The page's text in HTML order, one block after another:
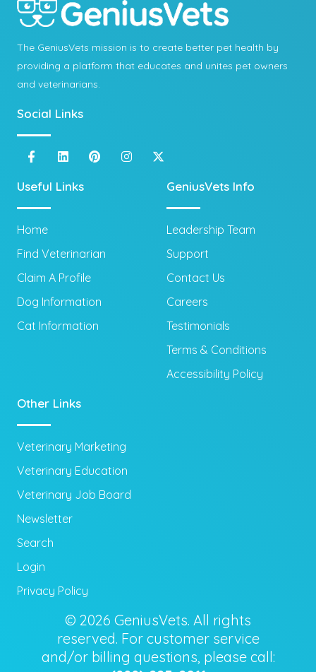
The GeniusVets mission is to create better pet health by
providing a platform that educates and unites pet owners
and veterinarians.
Social Links
Useful Links
Home
Find Veterinarian
Claim A Profile
Dog Information
Cat Information
GeniusVets Info
Leadership Team
Support
Contact Us
Careers
Testimonials
Terms & Conditions
Accessibility Policy
Other Links
Veterinary Marketing
Veterinary Education
Veterinary Job Board
Newsletter
Search
Login
Privacy Policy
© 2026 GeniusVets. All rights
reserved. For customer service
and/or billing questions, please call: